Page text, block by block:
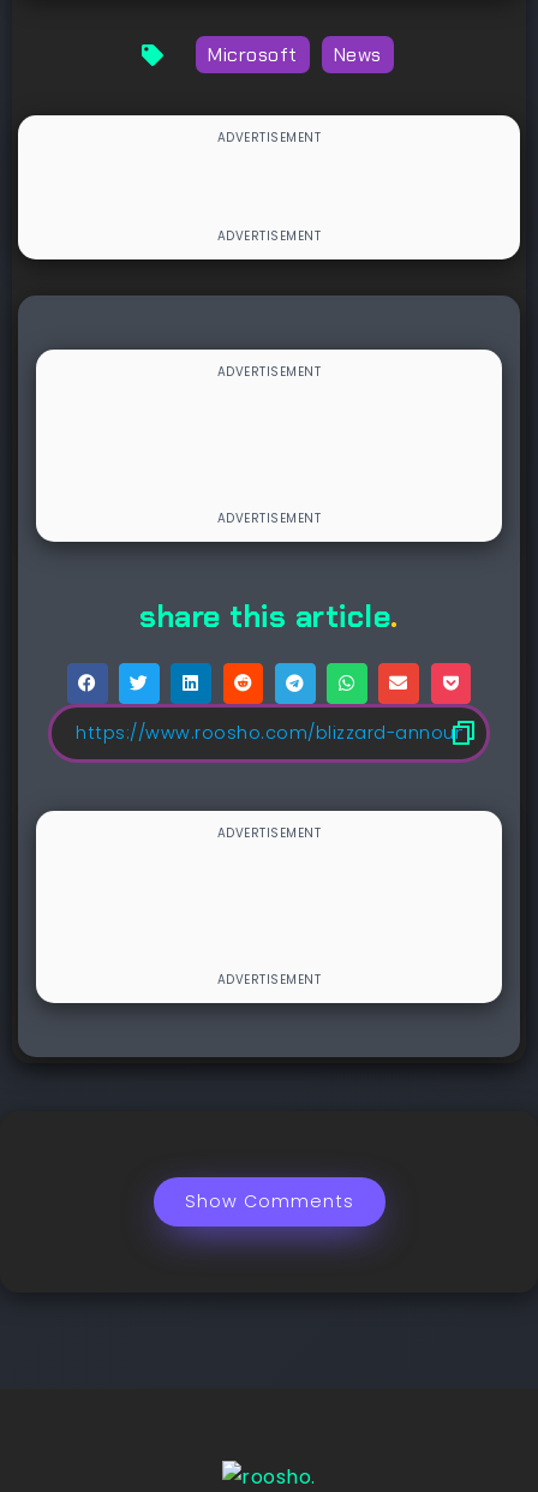
Microsoft News
share this article.
Show Comments